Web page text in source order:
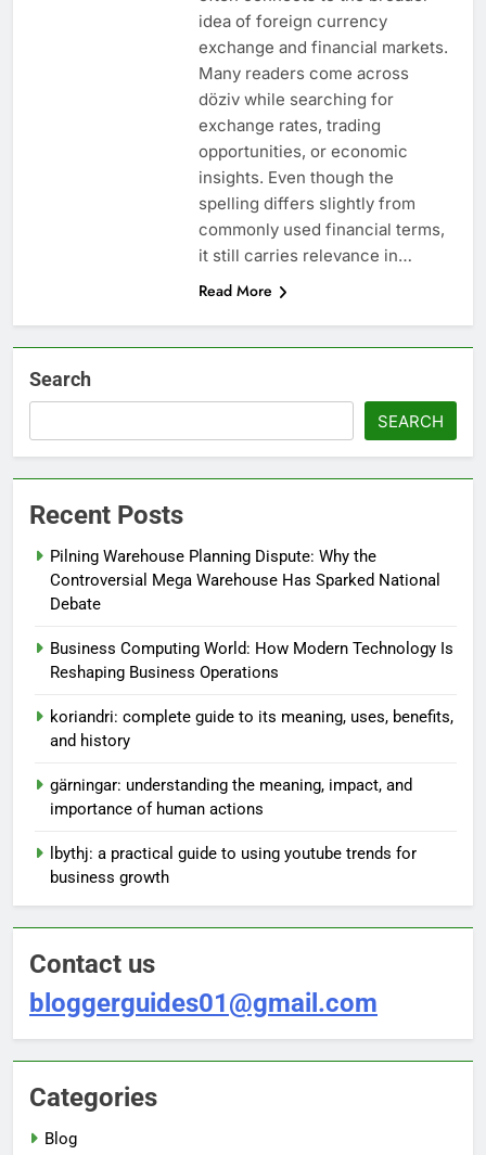
idea of foreign currency
exchange and financial markets.
Many readers come across
döziv while searching for
exchange rates, trading
opportunities, or economic
insights. Even though the
spelling differs slightly from
commonly used financial terms,
it still carries relevance in…
Read More
Search
SEARCH
Recent Posts
Pilning Warehouse Planning Dispute: Why the
Controversial Mega Warehouse Has Sparked National
Debate
Business Computing World: How Modern Technology Is
Reshaping Business Operations
koriandri: complete guide to its meaning, uses, benefits,
and history
gärningar: understanding the meaning, impact, and
importance of human actions
lbythj: a practical guide to using youtube trends for
business growth
Contact us
bloggerguides01@gmail.com
Categories
Blog